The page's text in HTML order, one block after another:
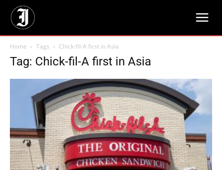
Home Tags Chick-fil-A first in Asia
Tag: Chick-fil-A first in Asia